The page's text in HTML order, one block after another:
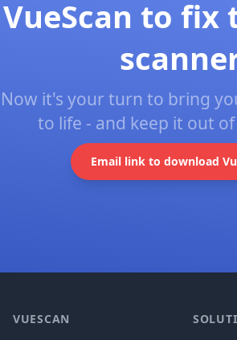
VueScan to fix
Now it's your turn to bring
to life - and keep it out
Email link to download
VUESCAN